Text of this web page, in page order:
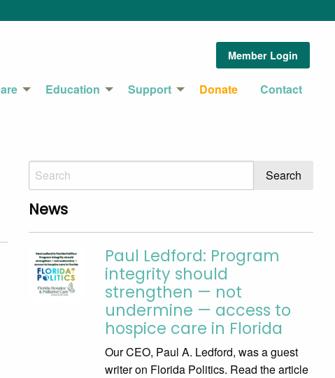
Member Login
Education Support Donate Contact
News
Paul Ledford: Program
integrity should
strengthen — not
undermine — access to
hospice care in Florida
Our CEO, Paul A. Ledford, was a guest
writer on Florida Politics. Read the article